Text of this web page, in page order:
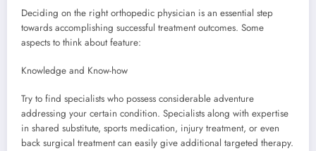
Deciding on the right orthopedic physician is an essential step
towards accomplishing successful treatment outcomes. Some
aspects to think about feature:
Knowledge and Know-how
Try to find specialists who possess considerable adventure
addressing your certain condition. Specialists along with expertise
in shared substitute, sports medication, injury treatment, or even
back surgical treatment can easily give additional targeted therapy.